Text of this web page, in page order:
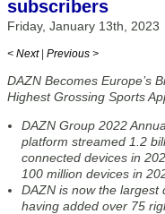
subscribers
Friday, January 13th, 2023
< Next | Previous >
DAZN Becomes Europe’s
Highest Grossing Sports
DAZN Group 2022
platform streamed 1.2
connected devices in
100 million devices in
DAZN is now the largest
having added over 75